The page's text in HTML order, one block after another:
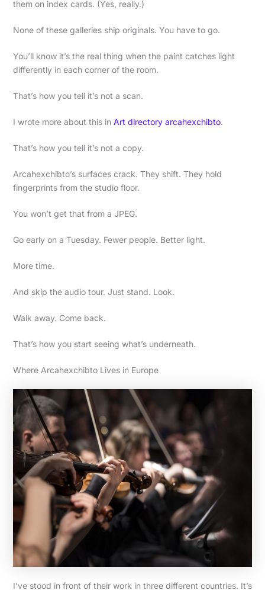
them on index cards. (Yes, really.)
None of these galleries ship originals. You have to go.
You’ll know it’s the real thing when the paint catches light
differently in each corner of the room.
That’s how you tell it’s not a scan.
I wrote more about this in Art directory arcahexchibto.
That’s how you tell it’s not a copy.
Arcahexchibto’s surfaces crack. They shift. They hold
fingerprints from the studio floor.
You won’t get that from a JPEG.
Go early on a Tuesday. Fewer people. Better light.
More time.
And skip the audio tour. Just stand. Look.
Walk away. Come back.
That’s how you start seeing what’s underneath.
Where Arcahexchibto Lives in Europe
I’ve stood in front of their work in three different countries. It’s